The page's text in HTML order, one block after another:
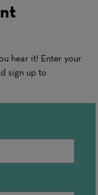
hear it! Enter your
sign up to